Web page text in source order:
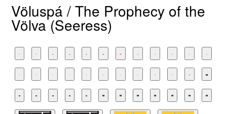
Фан-арт
Völuspá / The Prophecy of the
Völva (Seeress)